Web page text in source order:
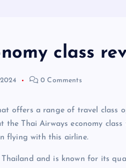
class
0 Comments
offers a range of travel class
Thai Airways economy
flying with this airline.
and is known for its